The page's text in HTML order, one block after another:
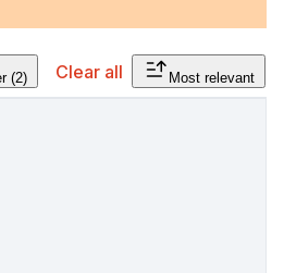
(2) Clear all Most relevant